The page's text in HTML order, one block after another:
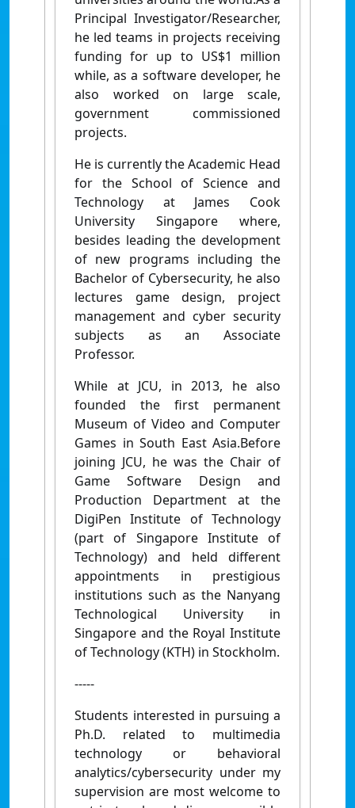
Principal Investigator/Researcher,
he led teams in projects receiving
funding for up to US$1 million
while, as a software developer, he
also worked on large scale,
government commissioned
projects.
He is currently the Academic Head
for the School of Science and
Technology at James Cook
University Singapore where,
besides leading the development
of new programs including the
Bachelor of Cybersecurity, he also
lectures game design, project
management and cyber security
subjects as an Associate
Professor.
While at JCU, in 2013, he also
founded the first permanent
Museum of Video and Computer
Games in South East Asia.Before
joining JCU, he was the Chair of
Game Software Design and
Production Department at the
DigiPen Institute of Technology
(part of Singapore Institute of
Technology) and held different
appointments in prestigious
institutions such as the Nanyang
Technological University in
Singapore and the Royal Institute
of Technology (KTH) in Stockholm.
-----
Students interested in pursuing a
Ph.D. related to multimedia
technology or behavioral
analytics/cybersecurity under my
supervision are most welcome to